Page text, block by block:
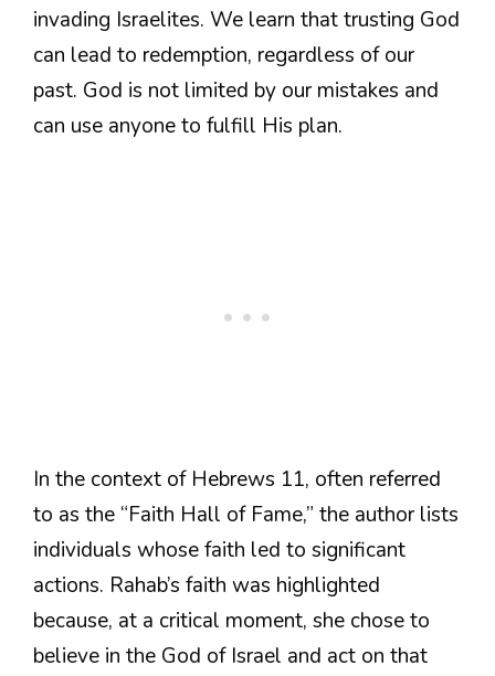
invading Israelites. We learn that trusting God
can lead to redemption, regardless of our
past. God is not limited by our mistakes and
can use anyone to fulfill His plan.
In the context of Hebrews 11, often referred
to as the “Faith Hall of Fame,” the author lists
individuals whose faith led to significant
actions. Rahab’s faith was highlighted
because, at a critical moment, she chose to
believe in the God of Israel and act on that